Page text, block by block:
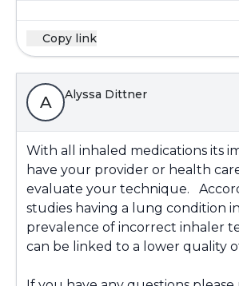
Copy link
A Alyssa Dittner
With all inhaled medications its
have your provider or health
evaluate your technique.
studies having a lung condition
prevalence of incorrect inhaler
can be linked to a lower quality